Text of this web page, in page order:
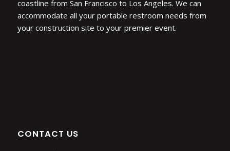
coastline from San Francisco to Los Angeles. We can
accommodate all your portable restroom needs from
your construction site to your premier event.
CONTACT US